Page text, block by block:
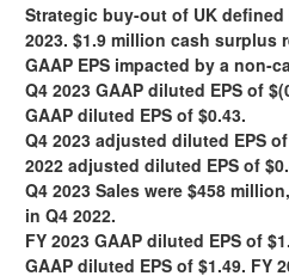
Strategic buy-out of UK
2023. $1.9 million cash surplus
GAAP EPS impacted by a non-
Q4 2023 GAAP diluted EPS of
GAAP diluted EPS of $0.43.
Q4 2023 adjusted diluted EPS
2022 adjusted diluted EPS of
Q4 2023 Sales were $458
in Q4 2022.
FY 2023 GAAP diluted EPS of
GAAP diluted EPS of $1.49. FY